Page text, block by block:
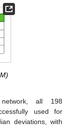
all 198
used for
deviations, with